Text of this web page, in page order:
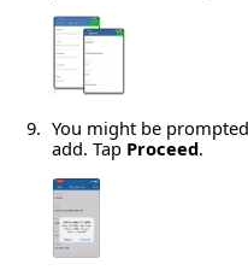
You might be
add. Tap Proceed.